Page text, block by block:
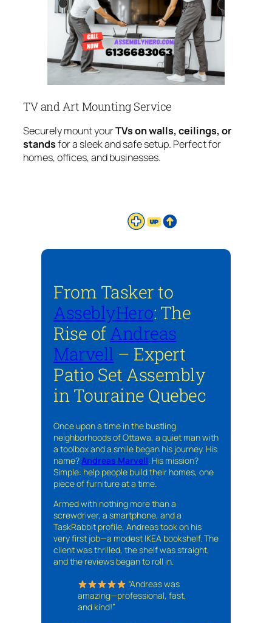
TV and Art Mounting Service
Securely mount yourTVs on walls, ceilings, or
standsfor a sleek and safe setup. Perfect for
homes, offices, and businesses.
From Tasker to
AsseblyHero: The
Rise ofAndreas
Marvell – Expert
Patio Set Assembly
in Touraine Quebec
Once upon a time in the bustling
neighborhoods of Ottawa, a quiet man with
a toolbox and a smile began his journey. His
name?Andreas Marvell. His mission?
Simple: help people build their homes, one
piece of furniture at a time.
Armed with nothing more than a
screwdriver, a smartphone, and a
TaskRabbit profile, Andreas took on his
very first job—a modest IKEA bookshelf. The
client was thrilled, the shelf was straight,
and the reviews began to roll in.
“Andreas was
amazing—professional, fast,
and kind!”